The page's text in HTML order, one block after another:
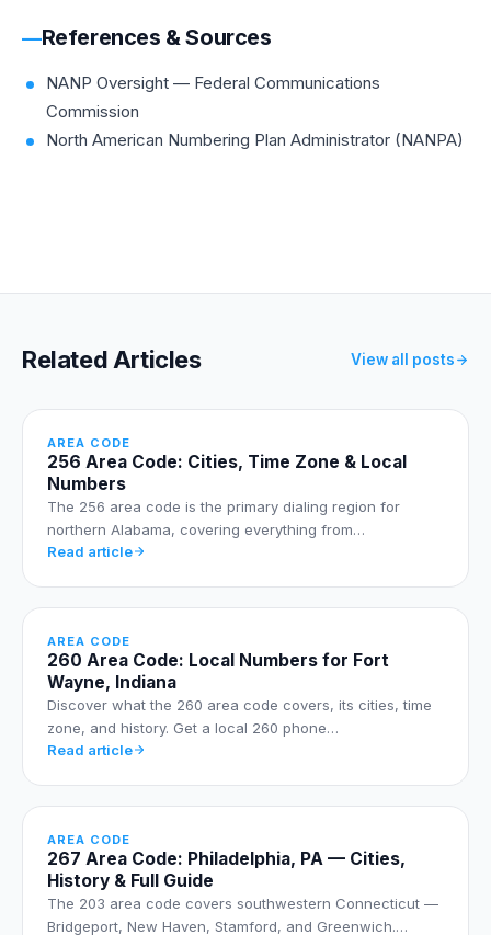
References & Sources
NANP Oversight — Federal Communications
Commission
North American Numbering Plan Administrator (NANPA)
Related Articles View all posts
AREA CODE
256 Area Code: Cities, Time Zone & Local
Numbers
The 256 area code is the primary dialing region for
northern Alabama, covering everything from…
Read article
AREA CODE
260 Area Code: Local Numbers for Fort
Wayne, Indiana
Discover what the 260 area code covers, its cities, time
zone, and history. Get a local 260 phone…
Read article
AREA CODE
267 Area Code: Philadelphia, PA — Cities,
History & Full Guide
The 203 area code covers southwestern Connecticut —
Bridgeport, New Haven, Stamford, and Greenwich.…